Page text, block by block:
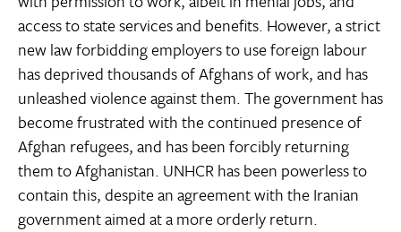
access to state services and benefits. However, a strict
new law forbidding employers to use foreign labour
has deprived thousands of Afghans of work, and has
unleashed violence against them. The government has
become frustrated with the continued presence of
Afghan refugees, and has been forcibly returning
them to Afghanistan. UNHCR has been powerless to
contain this, despite an agreement with the Iranian
government aimed at a more orderly return.